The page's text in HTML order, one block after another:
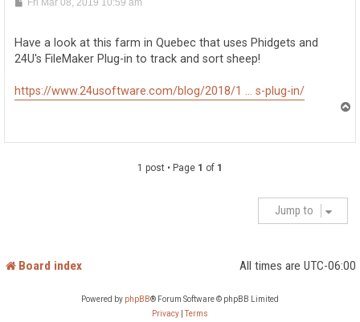
Fri Mar 08, 2019 10:59 am
Have a look at this farm in Quebec that uses Phidgets and
24U's FileMaker Plug-in to track and sort sheep!
https://www.24usoftware.com/blog/2018/1 ... s-plug-in/
1 post • Page 1 of 1
Jump to
Board index All times are UTC-06:00
Powered by phpBB® Forum Software © phpBB Limited
Privacy |Terms